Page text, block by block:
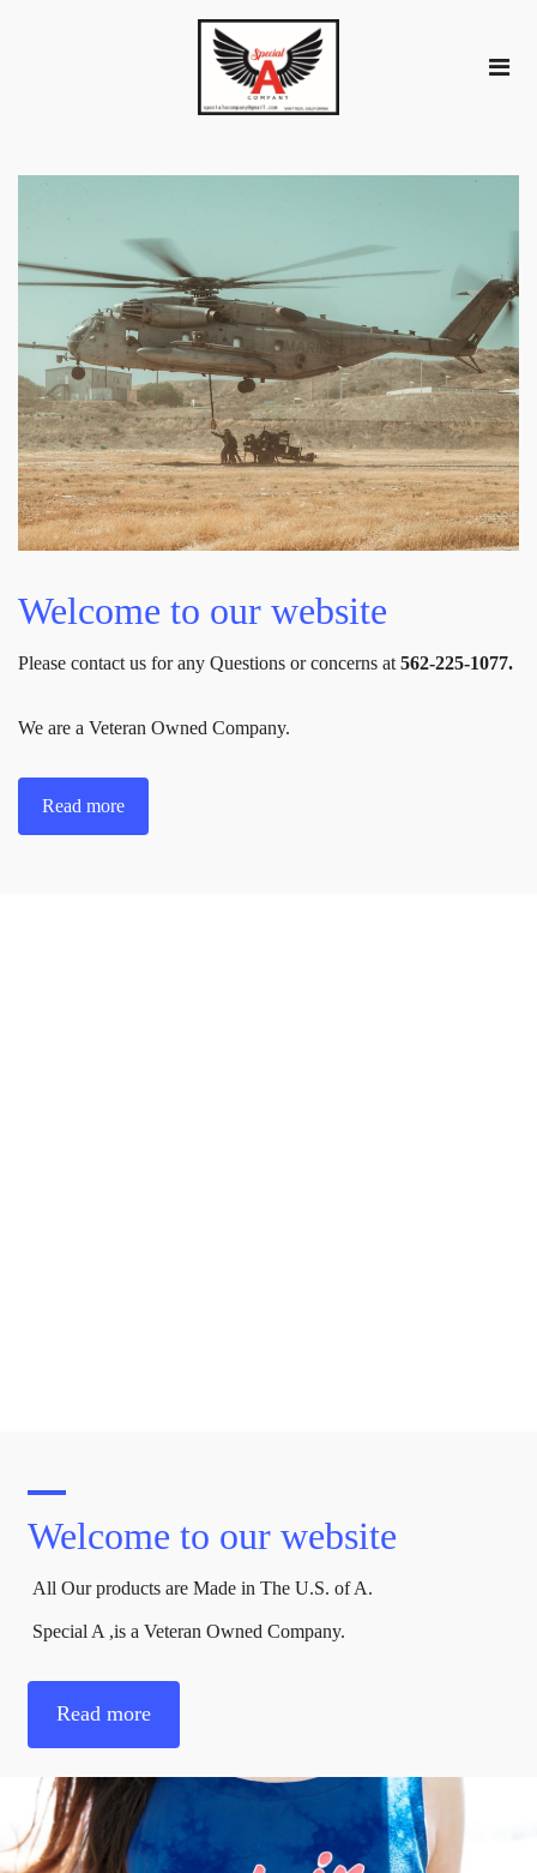
Welcome to our website
Please contact us for any Questions or concerns at 562-225-1077.
We are a Veteran Owned Company.
Read more
Welcome to our website
All Our products are Made in The U.S. of A.
Special A ,is a Veteran Owned Company.
Read more